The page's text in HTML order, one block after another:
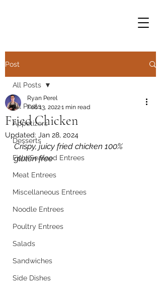
Post
All Posts
Appetizers
Desserts
Fish/Seafood Entrees
Meat Entrees
Miscellaneous Entrees
Noodle Entrees
Poultry Entrees
Salads
Sandwiches
Side Dishes
All Posts
Fried Chicken
Ryan Perel
Feb 13, 20221 min read
Updated: Jan 28, 2024
Crispy, juicy fried chicken 100%
gluten free